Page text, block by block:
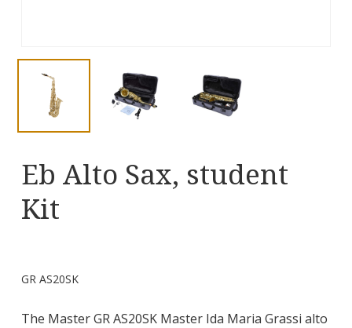
Eb Alto Sax, student
Kit
GR AS20SK
The Master GR AS20SK Master Ida Maria Grassi alto